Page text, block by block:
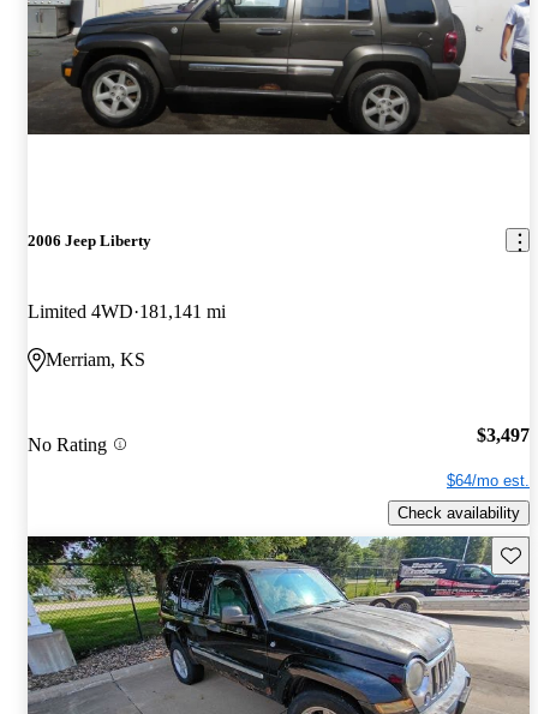
2006 Jeep Liberty
Limited 4WD 181,141 mi
Merriam, KS
No Rating $3,497
$64/mo est.
Check availability